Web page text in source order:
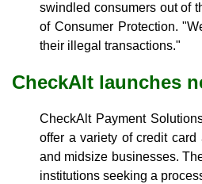
swindled consumers out of
of Consumer Protection.
their illegal transactions."
CheckAlt launches
CheckAlt Payment
offer a variety of credit
and midsize businesses.
institutions seeking a